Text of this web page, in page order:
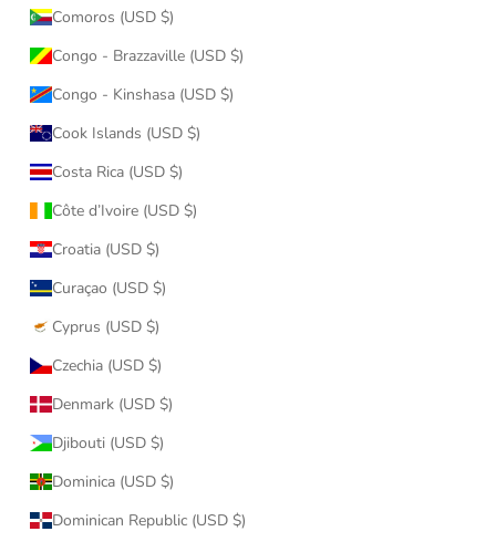
Comoros (USD $)
Congo - Brazzaville (USD $)
Congo - Kinshasa (USD $)
Cook Islands (USD $)
Costa Rica (USD $)
Côte d’Ivoire (USD $)
Croatia (USD $)
Curaçao (USD $)
Cyprus (USD $)
Czechia (USD $)
Denmark (USD $)
Djibouti (USD $)
Dominica (USD $)
Dominican Republic (USD $)